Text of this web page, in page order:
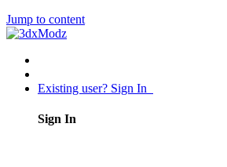
Jump to content
Existing user? Sign In
Sign In